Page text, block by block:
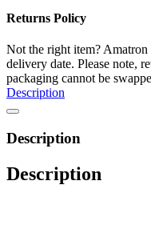
Returns Policy
Not the right item?
delivery date. Please note,
packaging cannot be
Description
Description
Description